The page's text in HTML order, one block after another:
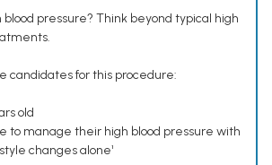
blood pressure? Think beyond typical high
candidates for this procedure:
old
to manage their high blood pressure with
changes alone¹